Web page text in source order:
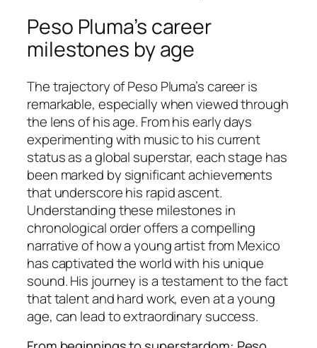
Peso Pluma’s career
milestones by age
The trajectory of Peso Pluma’s career is
remarkable, especially when viewed through
the lens of his age. From his early days
experimenting with music to his current
status as a global superstar, each stage has
been marked by significant achievements
that underscore his rapid ascent.
Understanding these milestones in
chronological order offers a compelling
narrative of how a young artist from Mexico
has captivated the world with his unique
sound. His journey is a testament to the fact
that talent and hard work, even at a young
age, can lead to extraordinary success.